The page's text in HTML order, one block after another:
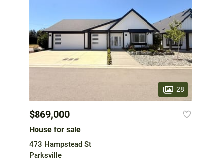
28
$869,000
House for sale
473 Hampstead St
Parksville